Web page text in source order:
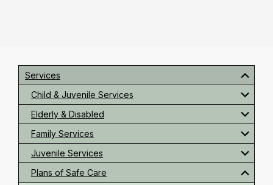
Services
Child & Juvenile Services
Elderly & Disabled
Family Services
Juvenile Services
Plans of Safe Care